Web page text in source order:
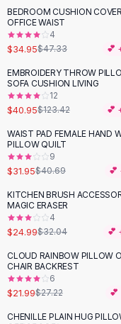
Black Skirts
A-Line Skirts
Midi Split Skirts
Floral Skirts
Cotton Skirts
Pants
Pants
Jeans
Cargo Pants
Black Pants
Sweaters
Hoodies
Cardigans
Black Sweaters
Cashmere Sweaters
Button Sweaters
Outerwear
-26%
BEDROOM CUSHION
OFFICE WAIST
4
$34.95$47.33 💕
-67%
EMBROIDERY THROW
SOFA CUSHION LIVING
12
$40.95$123.42 💕
-21 %
WAIST PAD FEMALE HAND
PILLOW QUILT
9
$31.95$40.69 💕
-22%
KITCHEN BRUSH
MAGIC ERASER
4
$24.99$32.04 💕
-19%
CLOUD RAINBOW PILLOW
CHAIR BACKREST
6
$21.99$27.22 💕
CHENILLE PLAIN HUG